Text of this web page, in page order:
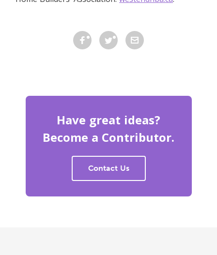
Have great ideas?
Become a Contributor.
Contact Us